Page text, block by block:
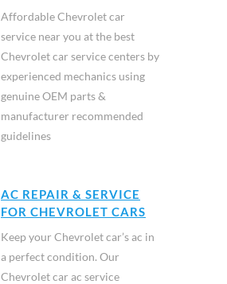
Affordable Chevrolet car
service near you at the best
Chevrolet car service centers by
experienced mechanics using
genuine OEM parts &
manufacturer recommended
guidelines
AC REPAIR & SERVICE
FOR CHEVROLET CARS
Keep your Chevrolet car’s ac in
a perfect condition. Our
Chevrolet car ac service